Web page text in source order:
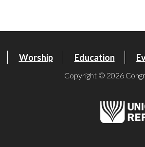
Worship Education
Copyright © 2026